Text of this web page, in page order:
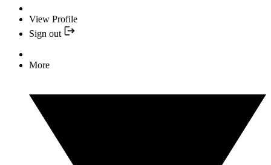
View Profile
Sign out
More